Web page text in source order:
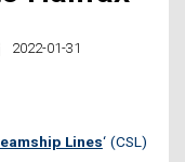
2022-01-31
Lines‘ (CSL)